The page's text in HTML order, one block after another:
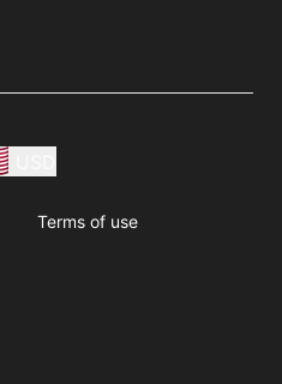
Terms of use